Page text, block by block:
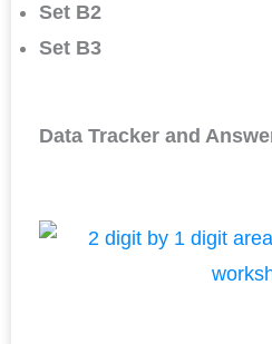
Set B2
Set B3
Data Tracker and